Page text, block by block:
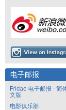
电子邮报
Fridae 电子邮报 - 简
文版
电影俱乐部